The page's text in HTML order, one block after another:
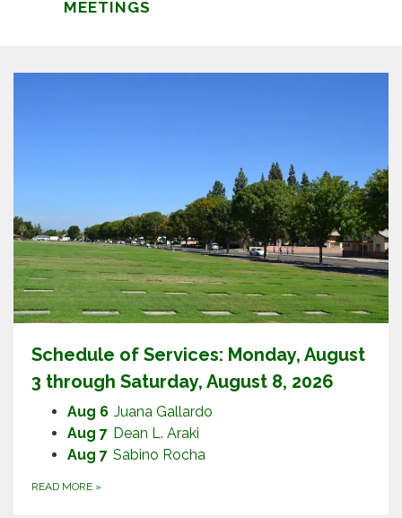
MEETINGS
Schedule of Services: Monday, August
3 through Saturday, August 8, 2026
Aug 6 Juana Gallardo
Aug 7 Dean L. Araki
Aug 7 Sabino Rocha
READ MORE »